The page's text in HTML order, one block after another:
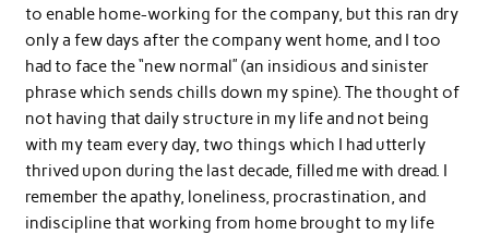
to enable home-working for the company, but this ran dry
only a few days after the company went home, and I too
had to face the “new normal” (an insidious and sinister
phrase which sends chills down my spine). The thought of
not having that daily structure in my life and not being
with my team every day, two things which I had utterly
thrived upon during the last decade, filled me with dread. I
remember the apathy, loneliness, procrastination, and
indiscipline that working from home brought to my life